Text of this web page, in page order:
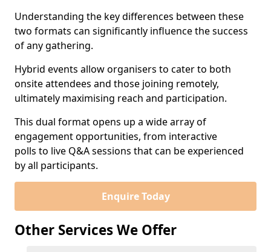
Understanding the key differences between these
two formats can significantly influence the success
of any gathering.
Hybrid events allow organisers to cater to both
onsite attendees and those joining remotely,
ultimately maximising reach and participation.
This dual format opens up a wide array of
engagement opportunities, from interactive
polls to live Q&A sessions that can be experienced
by all participants.
Enquire Today
Other Services We Offer